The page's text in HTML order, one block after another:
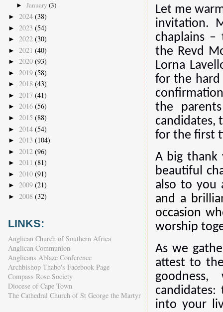
Let me
invitation.
chaplains –
the Revd
Lorna
for the hard
the
candidates,
for the first
A big thank
beautiful
also to you
and a
occasion
worship
As we
attest to
into your
► January (3)
► 2024 (38)
► 2023 (54)
► 2022 (30)
► 2021 (40)
► 2020 (93)
► 2019 (58)
► 2018 (43)
► 2017 (41)
► 2016 (56)
► 2015 (88)
► 2014 (54)
► 2013 (104)
► 2012 (96)
► 2011 (81)
► 2010 (91)
► 2009 (21)
► 2008 (32)
LINKS:
Anglican Church of Southern Africa
Anglican Communion
Anglicans Ablaze Conference
Archbishop Thabo's Facebook Page
Compass Rose Society
Diocese of Cape Town
The Cathedral Church of St George the Martyr